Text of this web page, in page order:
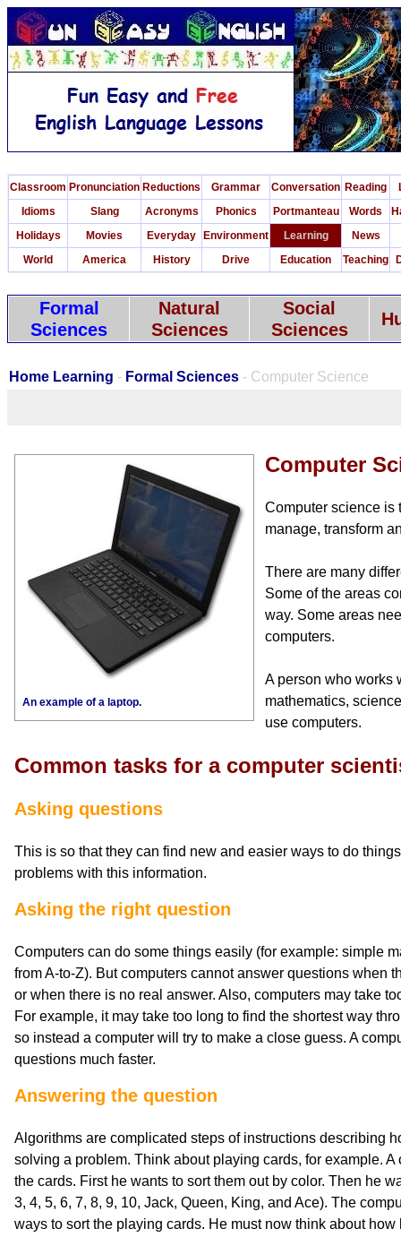
Classroom Pronunciation Reductions Grammar Conversation Reading
Idioms
Slang Acronyms Phonics Portmanteau Words
Holidays
Movies Everyday Environment Learning
News
World
America History Drive Education Teaching
Formal
Sciences
Natural
Sciences
Social
Sciences
Home Learning - Formal Sciences - Computer Science
An example of a laptop.
Computer
Computer science is
manage, transform
There are many
Some of the areas
way. Some areas
computers.
A person who works
mathematics,
use computers.
Common tasks for a computer
Asking questions
This is so that they can find new and easier ways to do
problems with this information.
Asking the right question
Computers can do some things easily (for example: simple
from A-to-Z). But computers cannot answer questions when
or when there is no real answer. Also, computers may take
For example, it may take too long to find the shortest way
so instead a computer will try to make a close guess. A
questions much faster.
Answering the question
Algorithms are complicated steps of instructions describing
solving a problem. Think about playing cards, for example.
the cards. First he wants to sort them out by color. Then he
3, 4, 5, 6, 7, 8, 9, 10, Jack, Queen, King, and Ace). The
ways to sort the playing cards. He must now think about